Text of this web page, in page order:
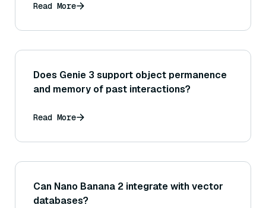
Read More
Does Genie 3 support object permanence
and memory of past interactions?
Read More
Can Nano Banana 2 integrate with vector
databases?